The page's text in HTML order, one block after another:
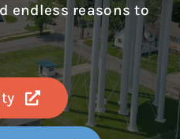
endless reasons to